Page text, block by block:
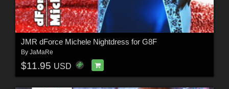
JMR dForce Michele Nightdress for G8F
By JaMaRe
$11.95 USD